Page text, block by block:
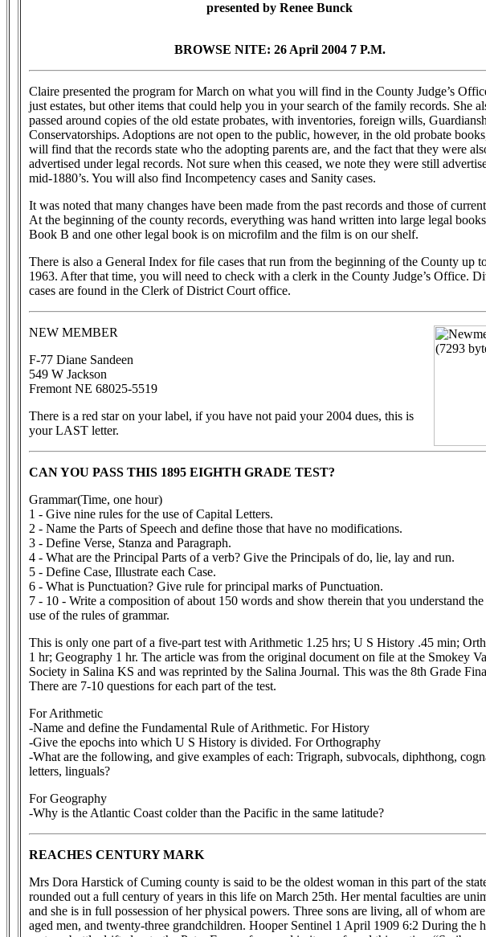
presented by Renee Bunck
BROWSE NITE: 26 April 2004 7 P.M.
Claire presented the program for March on what you will find in the County Judge’s
just estates, but other items that could help you in your search of the family records. She
passed around copies of the old estate probates, with inventories, foreign wills,
Conservatorships. Adoptions are not open to the public, however, in the old probate
will find that the records state who the adopting parents are, and the fact that they were
advertised under legal records. Not sure when this ceased, we note they were still
mid-1880’s. You will also find Incompetency cases and Sanity cases.
It was noted that many changes have been made from the past records and those of
At the beginning of the county records, everything was hand written into large legal
Book B and one other legal book is on microfilm and the film is on our shelf.
There is also a General Index for file cases that run from the beginning of the County up
1963. After that time, you will need to check with a clerk in the County Judge’s Office.
cases are found in the Clerk of District Court office.
NEW MEMBER
F-77 Diane Sandeen
549 W Jackson
Fremont NE 68025-5519
There is a red star on your label, if you have not paid your 2004 dues, this is
your LAST letter.
CAN YOU PASS THIS 1895 EIGHTH GRADE TEST?
Grammar(Time, one hour)
1 - Give nine rules for the use of Capital Letters.
2 - Name the Parts of Speech and define those that have no modifications.
3 - Define Verse, Stanza and Paragraph.
4 - What are the Principal Parts of a verb? Give the Principals of do, lie, lay and run.
5 - Define Case, Illustrate each Case.
6 - What is Punctuation? Give rule for principal marks of Punctuation.
7 - 10 - Write a composition of about 150 words and show therein that you understand the
use of the rules of grammar.
This is only one part of a five-part test with Arithmetic 1.25 hrs; U S History .45 min;
1 hr; Geography 1 hr. The article was from the original document on file at the Smokey
Society in Salina KS and was reprinted by the Salina Journal. This was the 8th Grade
There are 7-10 questions for each part of the test.
For Arithmetic
-Name and define the Fundamental Rule of Arithmetic. For History
-Give the epochs into which U S History is divided. For Orthography
-What are the following, and give examples of each: Trigraph, subvocals, diphthong,
letters, linguals?
For Geography
-Why is the Atlantic Coast colder than the Pacific in the same latitude?
REACHES CENTURY MARK
Mrs Dora Harstick of Cuming county is said to be the oldest woman in this part of the
rounded out a full century of years in this life on March 25th. Her mental faculties are
and she is in full possession of her physical powers. Three sons are living, all of whom
aged men, and twenty-three grandchildren. Hooper Sentinel 1 April 1909 6:2 During the